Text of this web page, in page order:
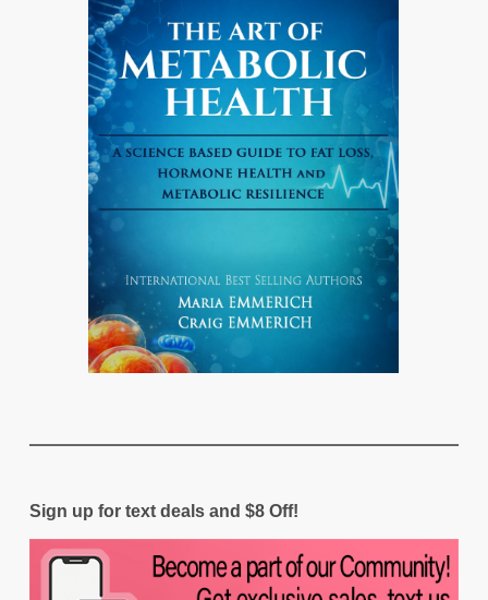
Sign up for text deals and $8 Off!